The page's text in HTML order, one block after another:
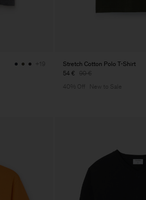
+19
Stretch Cotton Polo T-Shirt
54 € 90 €
40% Off New to Sale